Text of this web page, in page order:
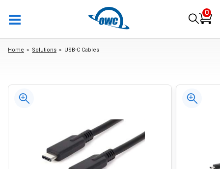
0
Home Solutions USB-C Cables